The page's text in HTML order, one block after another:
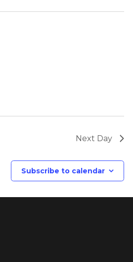
Next Day
Subscribe to calendar